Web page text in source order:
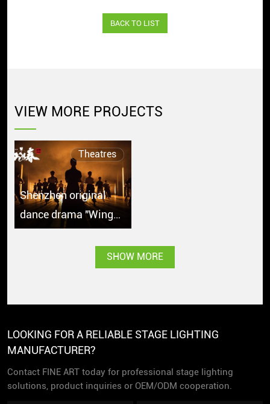
BACK TO LIST
VIEW MORE PROJECTS
Theatres
Shenzhen original
dance drama "Wing
Singapore with greatSHOW MORE
LOOKING FOR A RELIABLE STAGE LIGHTING
MANUFACTURER?
Contact FINE ART today for professional stage lighting
solutions, product inquiries or OEM/ODM cooperation.